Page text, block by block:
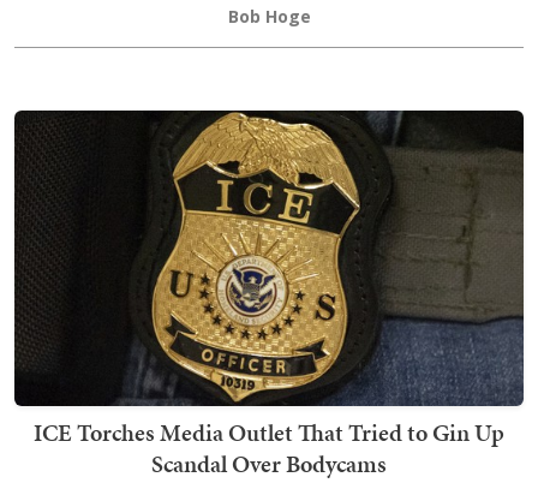
Bob Hoge
ICE Torches Media Outlet That Tried to Gin Up
Scandal Over Bodycams